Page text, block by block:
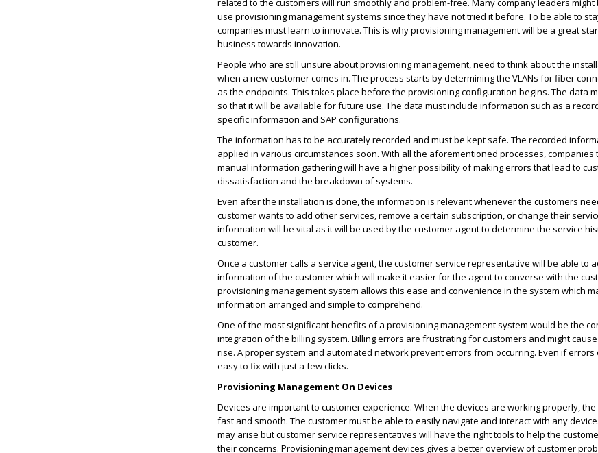
related to the customers will run smoothly and problem-free. Many company leaders might
use provisioning management systems since they have not tried it before. To be able to
companies must learn to innovate. This is why provisioning management will be a great
business towards innovation.
People who are still unsure about provisioning management, need to think about the
when a new customer comes in. The process starts by determining the VLANs for fiber
as the endpoints. This takes place before the provisioning configuration begins. The data
so that it will be available for future use. The data must include information such as a
specific information and SAP configurations.
The information has to be accurately recorded and must be kept safe. The recorded
applied in various circumstances soon. With all the aforementioned processes, companies
manual information gathering will have a higher possibility of making errors that lead to
dissatisfaction and the breakdown of systems.
Even after the installation is done, the information is relevant whenever the customers
customer wants to add other services, remove a certain subscription, or change their
information will be vital as it will be used by the customer agent to determine the service
customer.
Once a customer calls a service agent, the customer service representative will be able to
information of the customer which will make it easier for the agent to converse with the
provisioning management system allows this ease and convenience in the system which
information arranged and simple to comprehend.
One of the most significant benefits of a provisioning management system would be the
integration of the billing system. Billing errors are frustrating for customers and might
rise. A proper system and automated network prevent errors from occurring. Even if errors
easy to fix with just a few clicks.
Provisioning Management On Devices
Devices are important to customer experience. When the devices are working properly, the
fast and smooth. The customer must be able to easily navigate and interact with any
may arise but customer service representatives will have the right tools to help the
their concerns. Provisioning management devices gives a better overview of customer